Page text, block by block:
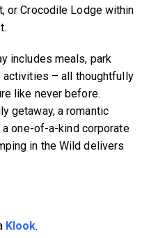
or Crocodile Lodge within
includes meals, park
– all thoughtfully
like never before.
getaway, a romantic
a one-of-a-kind corporate
in the Wild delivers
Klook.